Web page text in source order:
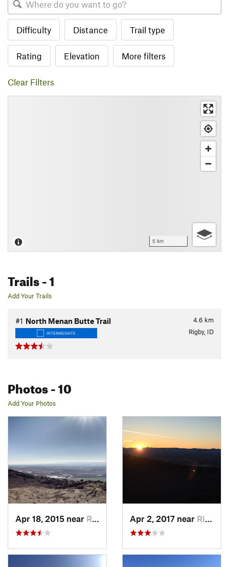
Difficulty Distance Trail type
Rating Elevation More filters
Clear Filters
5 km
Trails- 1
Add Your Trails
4.6 km
#1 North Menan Butte Trail
INTERMEDIATE Rigby, ID
Photos- 10
Add Your Photos
Apr 18, 2015 near Rigby, ID Apr 2, 2017 near Rigby, ID